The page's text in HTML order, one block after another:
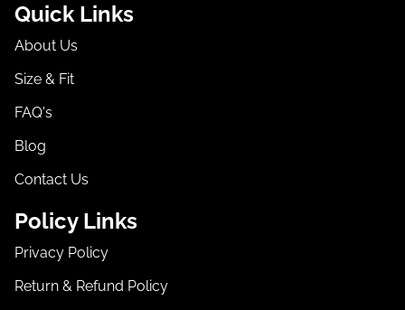
Quick Links
About Us
Size & Fit
FAQ's
Blog
Contact Us
Policy Links
Privacy Policy
Return & Refund Policy